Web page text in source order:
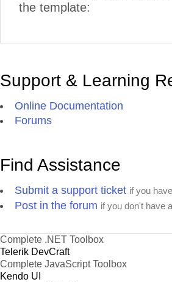
the template:
Support & Learning
Online Documentation
Forums
Find Assistance
Submit a support ticket if you
Post in the forum if you don't have
Complete .NET Toolbox
Telerik DevCraft
Complete JavaScript Toolbox
Kendo UI